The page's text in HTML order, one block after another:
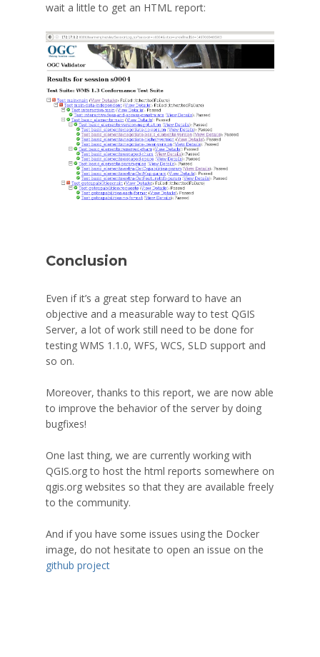
wait a little to get an HTML report:
Conclusion
Even if it’s a great step forward to have an
objective and a measurable way to test QGIS
Server, a lot of work still need to be done for
testing WMS 1.1.0, WFS, WCS, SLD support and
so on.
Moreover, thanks to this report, we are now able
to improve the behavior of the server by doing
bugfixes!
One last thing, we are currently working with
QGIS.org to host the html reports somewhere on
qgis.org websites so that they are available freely
to the community.
And if you have some issues using the Docker
image, do not hesitate to open an issue on the
github project